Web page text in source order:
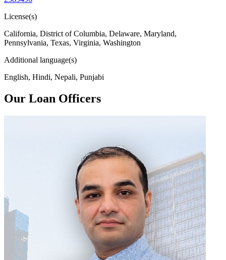
License(s)
California, District of Columbia, Delaware, Maryland,
Pennsylvania, Texas, Virginia, Washington
Additional language(s)
English, Hindi, Nepali, Punjabi
Our Loan Officers